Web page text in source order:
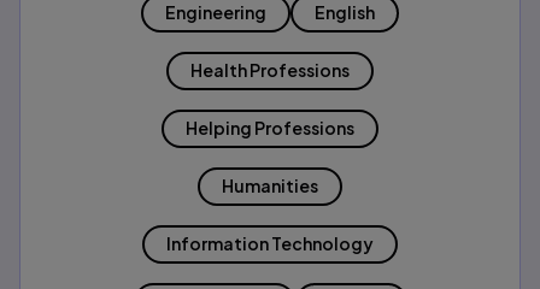
Engineering English
Health Professions
Helping Professions
Humanities
Information Technology